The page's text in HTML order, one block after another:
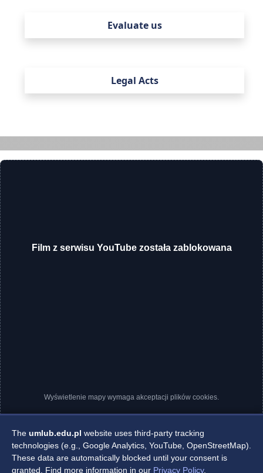
Evaluate us
Legal Acts
Film z serwisu YouTube została zablokowana
Wyświetlenie mapy wymaga akceptacji plików cookies.
The umlub.edu.pl website uses third-party tracking
technologies (e.g., Google Analytics, YouTube, OpenStreetMap).
These data are automatically blocked until your consent is
granted. Find more information in our Privacy Policy.